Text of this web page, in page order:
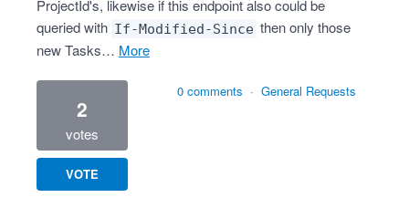
ProjectId's, likewise if this endpoint also could be
queried with If-Modified-Since then only those
new Tasks…
more
2
votes
VOTE
0 comments · General Requests